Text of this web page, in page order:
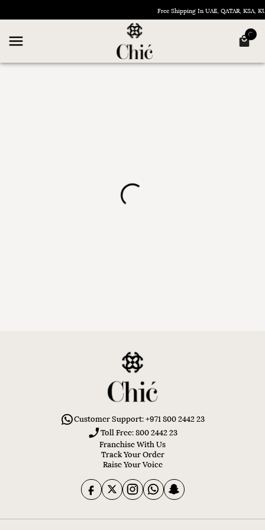
Free Shipping In UAE, QATAR, KSA,
Customer Support: +971 800 2442 23
Toll Free: 800 2442 23
Franchise With Us
Track Your Order
Raise Your Voice